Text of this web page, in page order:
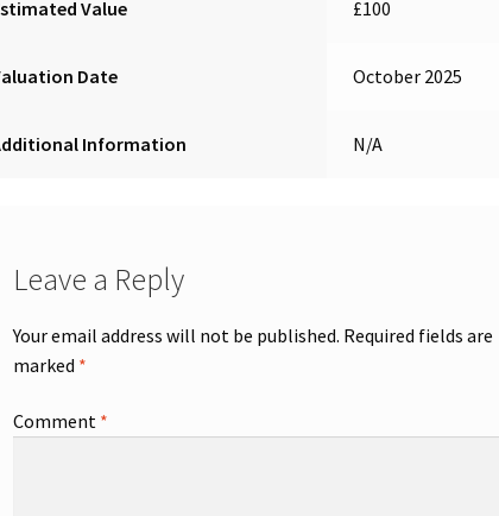
Value £100
Date October 2025
Information N/A
Leave a Reply
Your email address will not be published. Required fields are
marked *
Comment *